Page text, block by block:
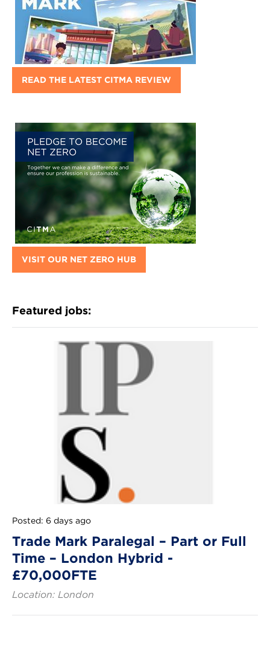
READ THE LATEST CITMA REVIEW
VISIT OUR NET ZERO HUB
Featured jobs:
Posted: 6 days ago
Trade Mark Paralegal – Part or Full
Time – London Hybrid -
£70,000FTE
Location: London